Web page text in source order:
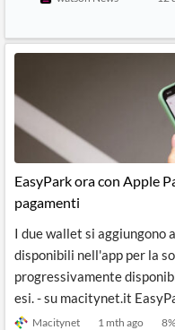
EasyPark ora con Apple
pagamenti
I due wallet si aggiungono
disponibili nell'app per la
progressivamente
esi. - su macitynet.it
Macitynet 1 mth ago 8%